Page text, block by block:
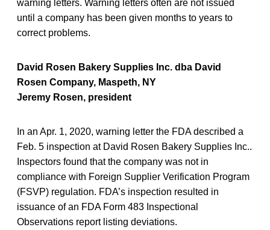
warning letters. Warning letters often are not issued
until a company has been given months to years to
correct problems.
David Rosen Bakery Supplies Inc. dba David
Rosen Company, Maspeth, NY
Jeremy Rosen, president
In an Apr. 1, 2020, warning letter the FDA described a
Feb. 5 inspection at David Rosen Bakery Supplies Inc..
Inspectors found that the company was not in
compliance with Foreign Supplier Verification Program
(FSVP) regulation. FDA’s inspection resulted in
issuance of an FDA Form 483 Inspectional
Observations report listing deviations.